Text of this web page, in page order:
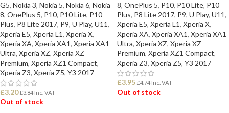
G5, Nokia 3, Nokia 5, Nokia 6, Nokia
8, OnePlus 5, P10, P10 Lite, P10
Plus, P8 Lite 2017, P9, U Play, U11,
Xperia E5, Xperia L1, Xperia X,
Xperia XA, Xperia XA1, Xperia XA1
Ultra, Xperia XZ, Xperia XZ
Premium, Xperia XZ1 Compact,
Xperia Z3, Xperia Z5, Y3 2017
£3.20 £3.84 Inc. VAT
Out of stock
8, OnePlus 5, P10, P10 Lite, P10
Plus, P8 Lite 2017, P9, U Play, U11,
Xperia E5, Xperia L1, Xperia X,
Xperia XA, Xperia XA1, Xperia XA1
Ultra, Xperia XZ, Xperia XZ
Premium, Xperia XZ1 Compact,
Xperia Z3, Xperia Z5, Y3 2017
£3.95 £4.74 Inc. VAT
Out of stock